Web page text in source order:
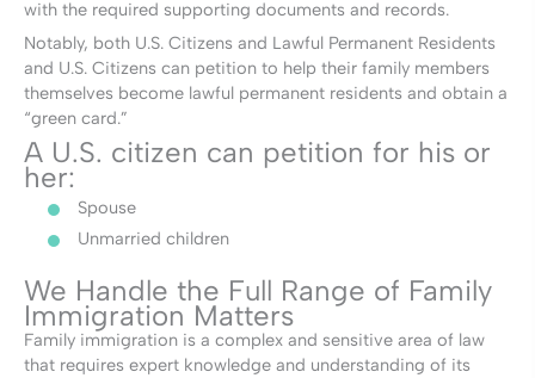
with the required supporting documents and records.
Notably, both U.S. Citizens and Lawful Permanent Residents
and U.S. Citizens can petition to help their family members
themselves become lawful permanent residents and obtain a
“green card.”
A U.S. citizen can petition for his or
her:
Spouse
Unmarried children
We Handle the Full Range of Family
Immigration Matters
Family immigration is a complex and sensitive area of law
that requires expert knowledge and understanding of its